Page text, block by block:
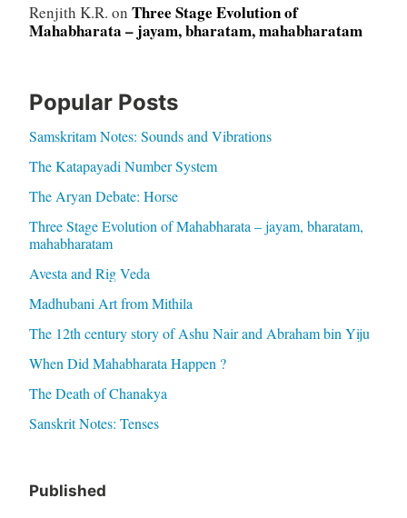
Renjith K.R. on Three Stage Evolution of
Mahabharata – jayam, bharatam, mahabharatam
Popular Posts
Samskritam Notes: Sounds and Vibrations
The Katapayadi Number System
The Aryan Debate: Horse
Three Stage Evolution of Mahabharata – jayam, bharatam,
mahabharatam
Avesta and Rig Veda
Madhubani Art from Mithila
The 12th century story of Ashu Nair and Abraham bin Yiju
When Did Mahabharata Happen ?
The Death of Chanakya
Sanskrit Notes: Tenses
Published